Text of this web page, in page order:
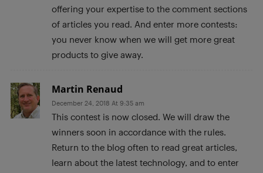
offering your expertise to the comment sections
of articles you read. And enter more contests:
you never know when we will get more great
products to give away.
Martin Renaud
December 24, 2018 At 9:35 am
This contest is now closed. We will draw the
winners soon in accordance with the rules.
Return to the blog often to read great articles,
learn about the latest technology, and to enter